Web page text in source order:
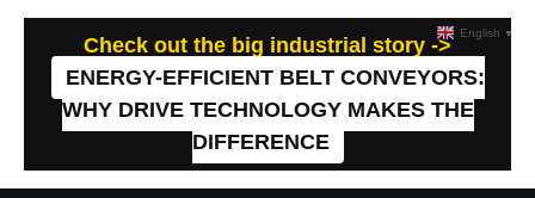
Check out the big industrial story ->
ENERGY-EFFICIENT BELT CONVEYORS:
WHY DRIVE TECHNOLOGY MAKES THE
DIFFERENCE
English ▼